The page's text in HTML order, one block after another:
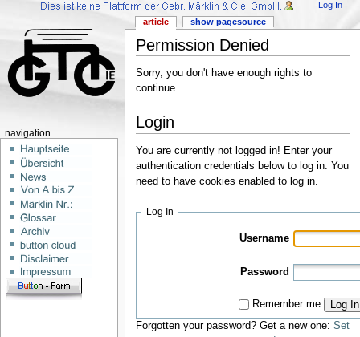
Permission Denied
Sorry, you don't have enough rights to
continue.
Login
You are currently not logged in! Enter your
authentication credentials below to log in. You
need to have cookies enabled to log in.
Log In
Username
Password
Remember me
Log In
Forgotten your password? Get a new one: Set
article show pagesource
Log In
navigation